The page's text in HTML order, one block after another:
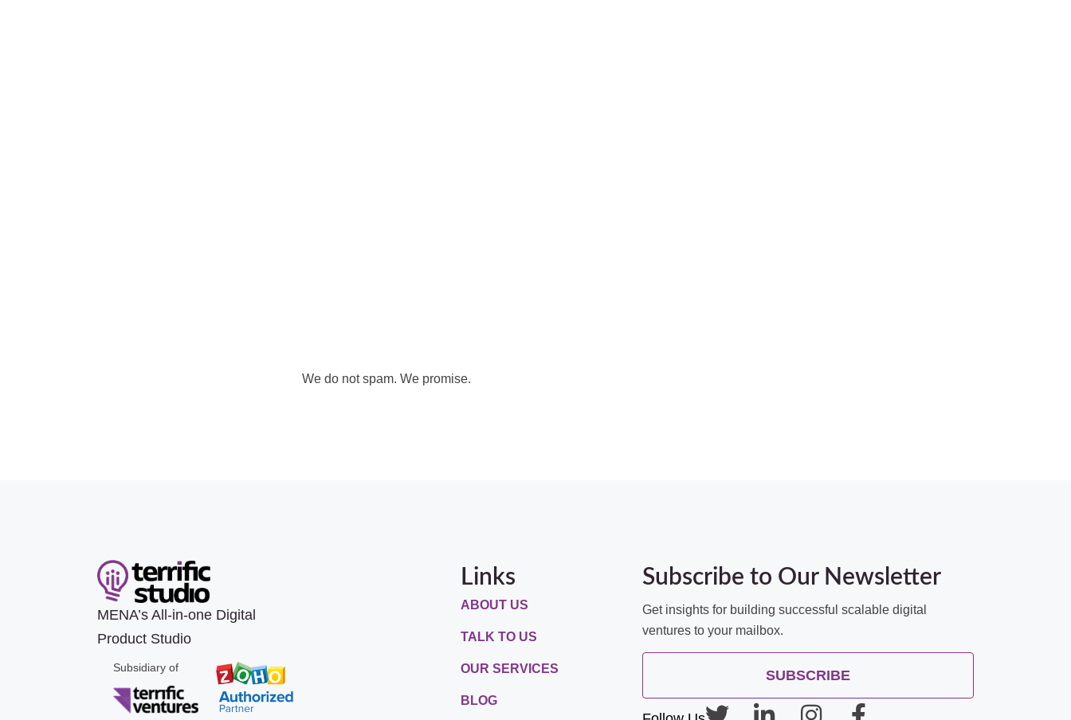
We do not spam. We promise.
MENA’s All-in-one Digital
Product Studio
Subsidiary of
Links
ABOUT US
TALK TO US
OUR SERVICES
BLOG
Subscribe to Our Newsletter
Get insights for building successful scalable digital
ventures to your mailbox.
SUBSCRIBE